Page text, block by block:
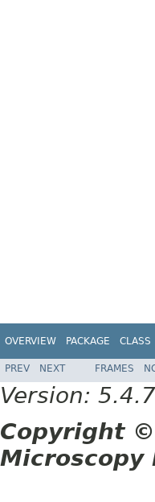
OVERVIEW PACKAGE CLASS
PREV NEXT FRAMES
Version:
Copyright
Microscopy